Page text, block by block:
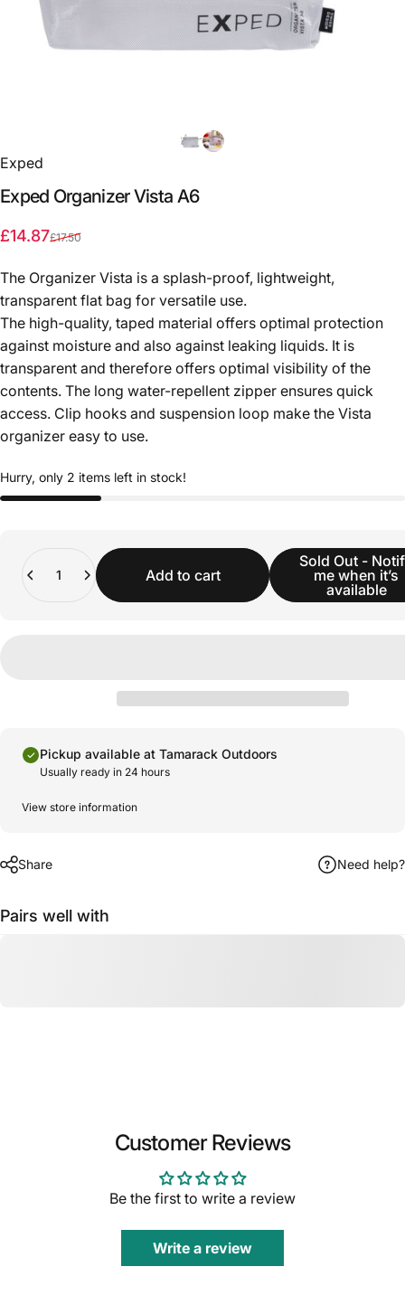
Exped
Exped OrganizerVista A6
Sale price
£14.87
Regular price
£17.50
The Organizer Vista is a splash-proof, lightweight,
transparent flat bag for versatile use.
The high-quality, taped material offers optimal protection
against moisture and also against leaking liquids. It is
transparent and therefore offers optimal visibility of the
contents. The long water-repellent zipper ensures quick
access. Clip hooks and suspension loop make the Vista
organizer easy to use.
Hurry, only 2 items left in stock!
Add to cart
Sold Out -
me when it’s
available
Pickup available at Tamarack Outdoors
Usually ready in 24 hours
View store information
Share Need help?
Pairs well with
Customer Reviews
Be the first to write a review
Write a review